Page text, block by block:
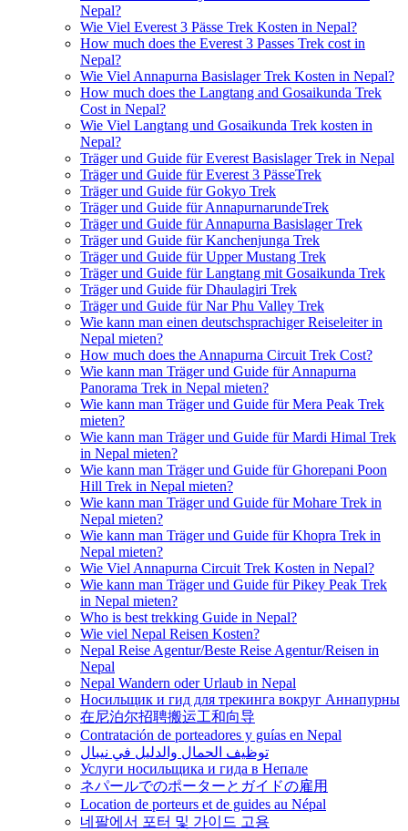
Nepal?
Wie Viel Everest 3 Pässe Trek Kosten in Nepal?
How much does the Everest 3 Passes Trek cost in
Nepal?
Wie Viel Annapurna Basislager Trek Kosten in Nepal?
How much does the Langtang and Gosaikunda Trek
Cost in Nepal?
Wie Viel Langtang und Gosaikunda Trek kosten in
Nepal?
Träger und Guide für Everest Basislager Trek in Nepal
Träger und Guide für Everest 3 PässeTrek
Träger und Guide für Gokyo Trek
Träger und Guide für AnnapurnarundeTrek
Träger und Guide für Annapurna Basislager Trek
Träger und Guide für Kanchenjunga Trek
Träger und Guide für Upper Mustang Trek
Träger und Guide für Langtang mit Gosaikunda Trek
Träger und Guide für Dhaulagiri Trek
Träger und Guide für Nar Phu Valley Trek
Wie kann man einen deutschsprachiger Reiseleiter in
Nepal mieten?
How much does the Annapurna Circuit Trek Cost?
Wie kann man Träger und Guide für Annapurna
Panorama Trek in Nepal mieten?
Wie kann man Träger und Guide für Mera Peak Trek
mieten?
Wie kann man Träger und Guide für Mardi Himal Trek
in Nepal mieten?
Wie kann man Träger und Guide für Ghorepani Poon
Hill Trek in Nepal mieten?
Wie kann man Träger und Guide für Mohare Trek in
Nepal mieten?
Wie kann man Träger und Guide für Khopra Trek in
Nepal mieten?
Wie Viel Annapurna Circuit Trek Kosten in Nepal?
Wie kann man Träger und Guide für Pikey Peak Trek
in Nepal mieten?
Who is best trekking Guide in Nepal?
Wie viel Nepal Reisen Kosten?
Nepal Reise Agentur/Beste Reise Agentur/Reisen in
Nepal
Nepal Wandern oder Urlaub in Nepal
Носильщик и гид для трекинга вокруг Аннапурны
在尼泊尔招聘搬运工和向导
Contratación de porteadores y guías en Nepal
توظيف الحمال والدليل في نيبال
Услуги носильщика и гида в Непале
ネパールでのポーターとガイドの雇用
Location de porteurs et de guides au Népal
네팔에서 포터 및 가이드 고용